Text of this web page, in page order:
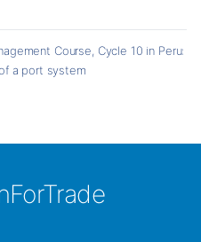
Course, Cycle 10 in Peru:
a port system